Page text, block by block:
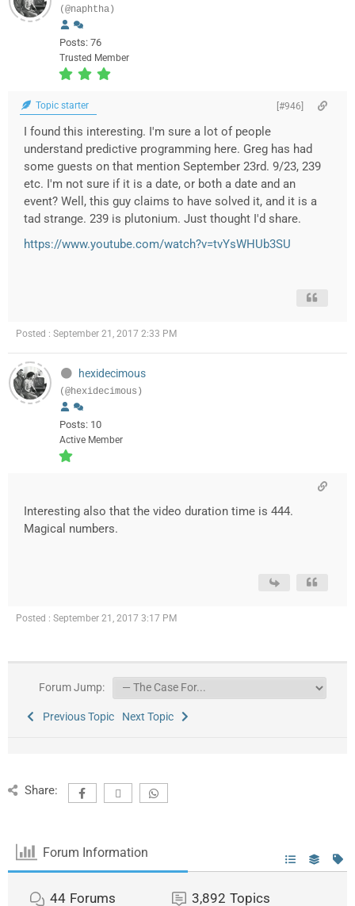
(@naphtha)
Posts: 76
Trusted Member
Topic starter [#946]
I found this interesting. I'm sure a lot of people
understand predictive programming here. Greg has had
some guests on that mention September 23rd. 9/23, 239
etc. I'm not sure if it is a date, or both a date and an
event? Well, this guy claims to have solved it, and it is a
tad strange. 239 is plutonium. Just thought I'd share.
https://www.youtube.com/watch?v=tvYsWHUb3SU
Posted : September 21, 2017 2:33 PM
hexidecimous
(@hexidecimous)
Posts: 10
Active Member
Interesting also that the video duration time is 444.
Magical numbers.
Posted : September 21, 2017 3:17 PM
Forum Jump:
Previous Topic Next Topic
Share:
Forum Information
44 Forums 3,892 Topics